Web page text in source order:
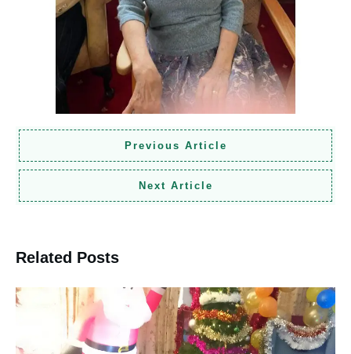
Previous Article
Next Article
Related Posts